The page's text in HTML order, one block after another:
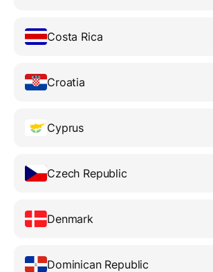
Costa Rica
Croatia
Cyprus
Czech Republic
Denmark
Dominican Republic